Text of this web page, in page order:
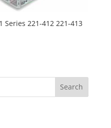
Series 221-412 221-413